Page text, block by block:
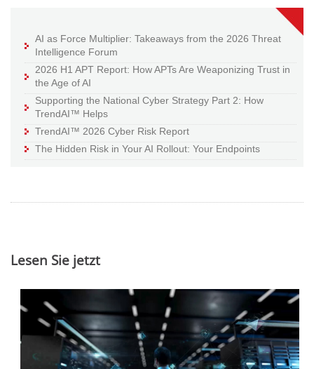
AI as Force Multiplier: Takeaways from the 2026 Threat
Intelligence Forum
2026 H1 APT Report: How APTs Are Weaponizing Trust in
the Age of AI
Supporting the National Cyber Strategy Part 2: How
TrendAI™ Helps
TrendAI™ 2026 Cyber Risk Report
The Hidden Risk in Your AI Rollout: Your Endpoints
Lesen Sie jetzt